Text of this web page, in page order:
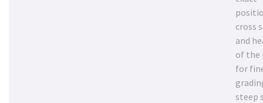
cross
and
of the
for
steep